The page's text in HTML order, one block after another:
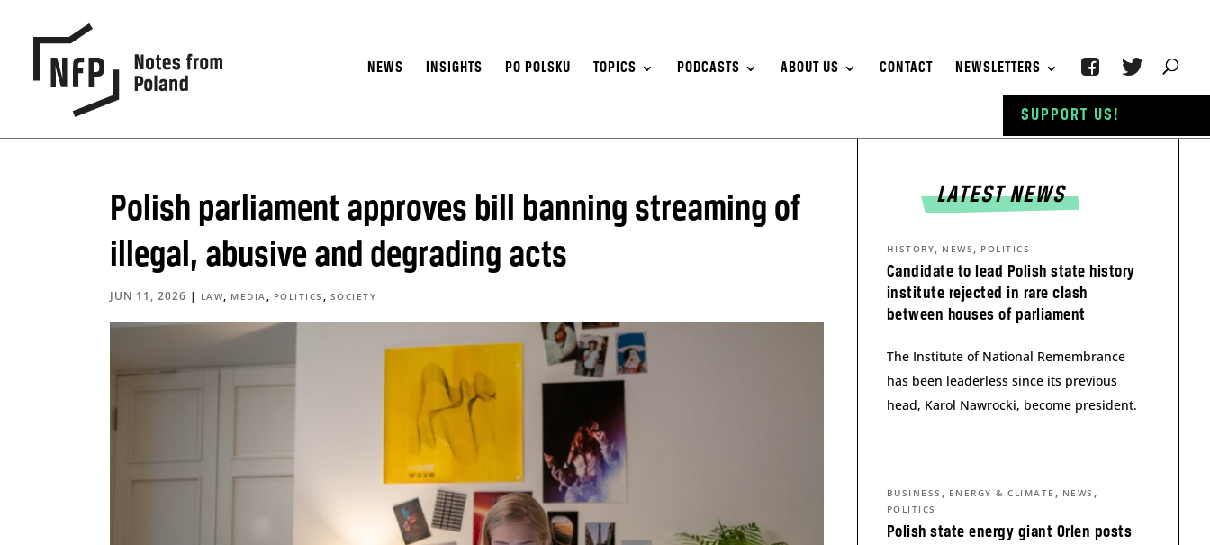
NEWS INSIGHTS PO POLSKU TOPICS PODCASTS ABOUT US CONTACT NEWSLETTERS
Polish parliament approves bill banning streaming of
illegal, abusive and degrading acts
JUN 11, 2026 | LAW, MEDIA , POLITICS , SOCIETY
LATEST NEWS
Candidate to lead Polish state history
institute rejected in rare clash
between houses of parliament
HISTORY, NEWS , POLITICS
The Institute of National Remembrance
has been leaderless since its previous
head, Karol Nawrocki, become president.
Polish state energy giant Orlen posts
BUSINESS , ENERGY & CLIMATE , NEWS ,
POLITICS
SUPPORT US!